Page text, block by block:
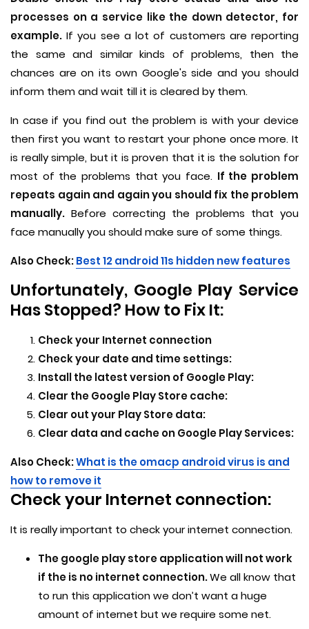
processes on a service like the down detector, for
example. If you see a lot of customers are reporting
the same and similar kinds of problems, then the
chances are on its own Google's side and you should
inform them and wait till it is cleared by them.
In case if you find out the problem is with your device
then first you want to restart your phone once more. It
is really simple, but it is proven that it is the solution for
most of the problems that you face. If the problem
repeats again and again you should fix the problem
manually. Before correcting the problems that you
face manually you should make sure of some things.
Also Check:Best 12 android 11s hidden new features
Unfortunately, Google Play Service
Has Stopped? How to Fix It:
Check your Internet connection
Check your date and time settings:
Install the latest version of Google Play:
Clear the Google Play Store cache:
Clear out your Play Store data:
Clear data and cache on Google Play Services:
Also Check:What is the omacp android virus is and
how to remove it
Check your Internet connection:
It is really important to check your internet connection.
The google play store application will not work
if the is no internet connection.We all know that
to run this application we don’t want a huge
amount of internet but we require some net.